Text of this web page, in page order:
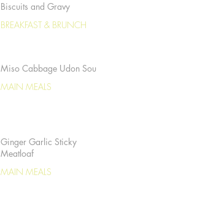
Biscuits and Gravy
BREAKFAST & BRUNCH
Miso Cabbage Udon Soup
MAIN MEALS
Ginger Garlic Sticky
Meatloaf
MAIN MEALS